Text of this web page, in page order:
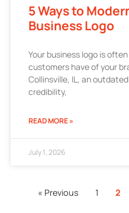
5 Ways to
Business Logo
Your business logo is
customers have of your
Collinsville, IL, an
credibility,
READ MORE »
July 1, 2026
« Previous 1 2